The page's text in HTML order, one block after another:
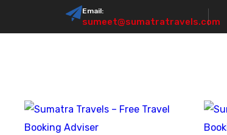
Email:
sumeet@sumatratravels.com